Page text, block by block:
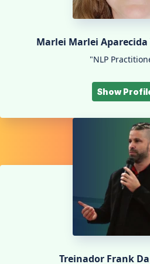
Marlei Marlei
"NLP
Show
Treinador Frank